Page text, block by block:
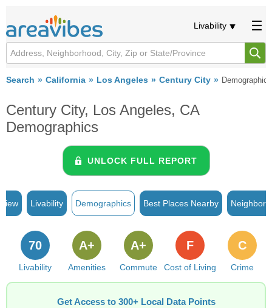
Livability
Search California Los Angeles Century City Demographics
Century City, Los Angeles, CA
Demographics
UNLOCK FULL REPORT
Livability Demographics Best Places Nearby
Livability
70
Amenities
A+
Commute
A+
Cost of Living
F
Crime
C
Get Access to 300+ Local Data Points